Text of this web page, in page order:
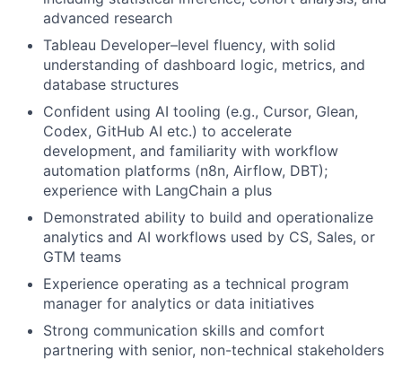
advanced research
Tableau Developer–level fluency, with solid
understanding of dashboard logic, metrics, and
database structures
Confident using AI tooling (e.g., Cursor, Glean,
Codex, GitHub AI etc.) to accelerate
development, and familiarity with workflow
automation platforms (n8n, Airflow, DBT);
experience with LangChain a plus
Demonstrated ability to build and operationalize
analytics and AI workflows used by CS, Sales, or
GTM teams
Experience operating as a technical program
manager for analytics or data initiatives
Strong communication skills and comfort
partnering with senior, non-technical stakeholders